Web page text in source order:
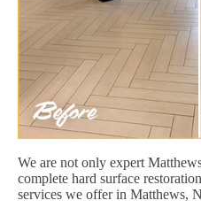
We are not only expert
complete hard surface
services we offer in Matthews,